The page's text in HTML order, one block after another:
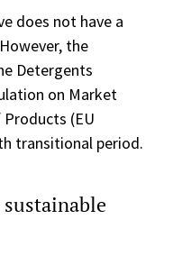
does not have a
the
Detergents
on Market
(EU
transitional period.